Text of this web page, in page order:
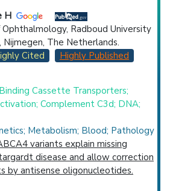
H
Radboud University
Nijmegen, The Netherlands.
Cited
Highly Published
Cassette Transporters;
Complement C3d; DNA;
Metabolism; Blood; Pathology
variants explain missing
disease and allow correction
by antisense oligonucleotides.